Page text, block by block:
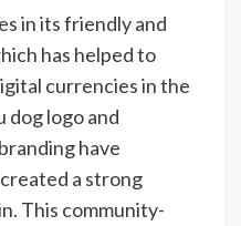
in its friendly and
has helped to
currencies in the
dog logo and
have
a strong
This community-